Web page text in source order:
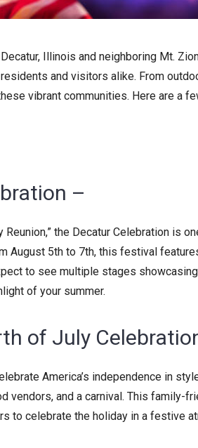
Illinois and neighboring Mt.
and visitors alike. From
vibrant communities. Here are a
–
Reunion,” the Decatur Celebration is
August 5th to 7th, this festival
to see multiple stages
of your summer.
of July
America’s independence in
vendors, and a carnival. This family-
to celebrate the holiday in a festive